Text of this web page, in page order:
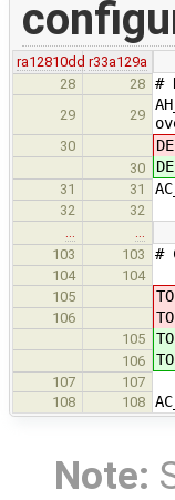
ra12810dd r33a129a
28
28 #
29 29
30
30
31 31
32 32 [
103
103 #
104
104
105
106
105
106
107
107
108
108
Note: